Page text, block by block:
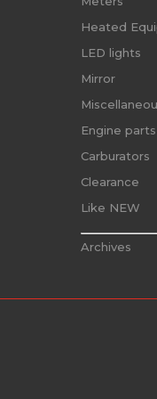
Heated
LED lights
Mirror
Engine parts
Carburators
Clearance
Like NEW
Archives